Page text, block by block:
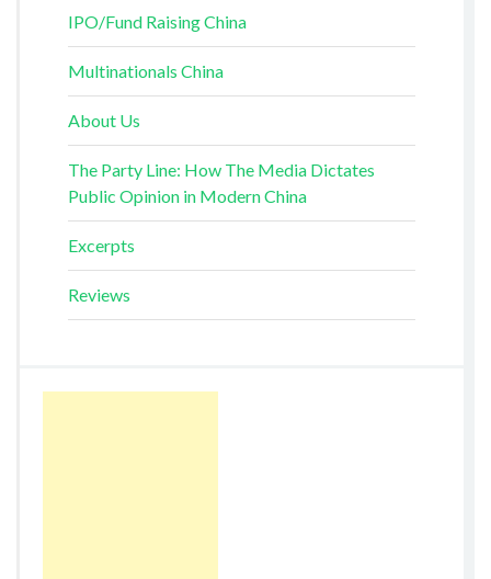
IPO/Fund Raising China
Multinationals China
About Us
The Party Line: How The Media Dictates
Public Opinion in Modern China
Excerpts
Reviews